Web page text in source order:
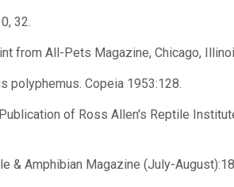
32.
from All-Pets Magazine, Chicago,
polyphemus. Copeia 1953:128.
of Ross Allen's Reptile
& Amphibian Magazine (July-